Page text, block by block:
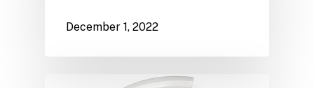
December 1, 2022